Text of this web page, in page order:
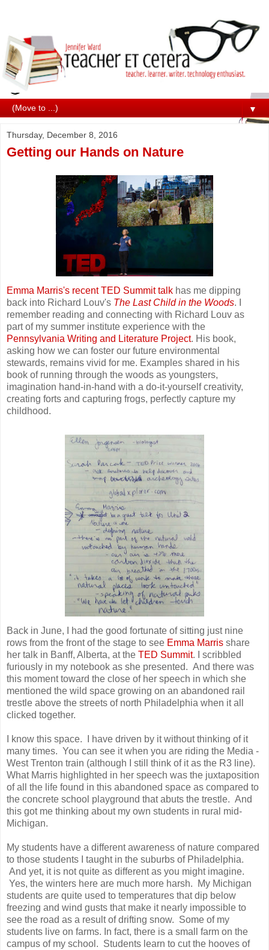
▼
Thursday, December 8, 2016
Getting our Hands on Nature
Emma Marris's recent TED Summit talk has me dipping
back into Richard Louv's The Last Childin the Woods. I
remember reading and connecting with Richard Louv as
part of my summer institute experience with the
Pennsylvania Writing and Literature Project. His book,
asking how we can foster our future environmental
stewards, remains vivid for me. Examples shared in his
book of running through the woods as youngsters,
imagination hand-in-hand with a do-it-yourself creativity,
creating forts and capturing frogs, perfectly capture my
childhood.
Back in June, I had the good fortunate of sitting just nine
rows from the front of the stage to see Emma Marris share
her talk in Banff, Alberta, at the TED Summit. I scribbled
furiously in my notebook as she presented. And there was
this moment toward the close of her speech in which she
mentioned the wild space growing on an abandoned rail
trestle above the streets of north Philadelphia when it all
clicked together.
I know this space. I have driven by it without thinking of it
many times. You can see it when you are riding the Media -
West Trenton train (although I still think of it as the R3 line).
What Marris highlighted in her speech was the juxtaposition
of all the life found in this abandoned space as compared to
the concrete school playground that abuts the trestle. And
this got me thinking about my own students in rural mid-
Michigan.
My students have a different awareness of nature compared
to those students I taught in the suburbs of Philadelphia.
And yet, it is not quite as different as you might imagine.
Yes, the winters here are much more harsh. My Michigan
students are quite used to temperatures that dip below
freezing and wind gusts that make it nearly impossible to
see the road as a result of drifting snow. Some of my
students live on farms. In fact, there is a small farm on the
campus of my school. Students learn to cut the hooves of